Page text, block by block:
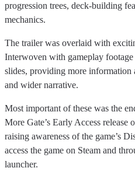
progression trees, deck-building
mechanics.
The trailer was overlaid with
Interwoven with gameplay
slides, providing more information
and wider narrative.
Most important of these was the
More Gate’s Early Access release
raising awareness of the game’s
access the game on Steam and
launcher.